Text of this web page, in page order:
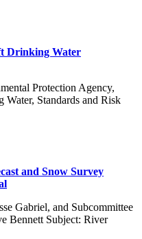
Drinking Water
Protection Agency,
Standards and Risk
and Snow Survey
Gabriel, and Subcommittee
Bennett Subject: River